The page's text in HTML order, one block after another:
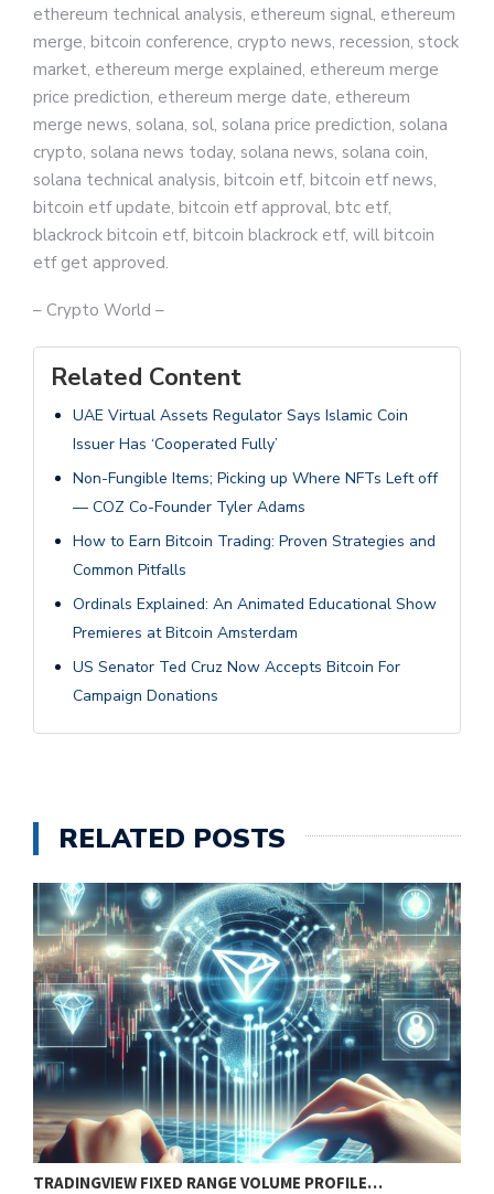
ethereum technical analysis, ethereum signal, ethereum
merge, bitcoin conference, crypto news, recession, stock
market, ethereum merge explained, ethereum merge
price prediction, ethereum merge date, ethereum
merge news, solana, sol, solana price prediction, solana
crypto, solana news today, solana news, solana coin,
solana technical analysis, bitcoin etf, bitcoin etf news,
bitcoin etf update, bitcoin etf approval, btc etf,
blackrock bitcoin etf, bitcoin blackrock etf, will bitcoin
etf get approved.
– Crypto World –
Related Content
UAE Virtual Assets Regulator Says Islamic Coin
Issuer Has ‘Cooperated Fully’
Non-Fungible Items; Picking up Where NFTs Left off
— COZ Co-Founder Tyler Adams
How to Earn Bitcoin Trading: Proven Strategies and
Common Pitfalls
Ordinals Explained: An Animated Educational Show
Premieres at Bitcoin Amsterdam
US Senator Ted Cruz Now Accepts Bitcoin For
Campaign Donations
RELATED POSTS
TRADINGVIEW FIXED RANGE VOLUME PROFILE…